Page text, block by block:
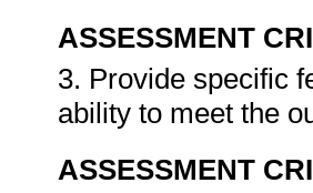
ASSESSMENT
3. Provide specific
ability to meet the
ASSESSMENT